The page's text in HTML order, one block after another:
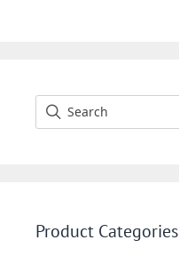
Product Categories